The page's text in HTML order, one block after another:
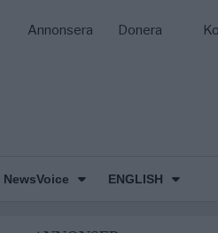
Annonsera Donera
NewsVoice ENGLISH